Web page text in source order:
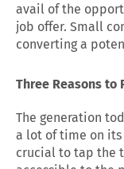
avail of the
job offer. Small
converting a
Three Reasons
The generation
a lot of time on its
crucial to tap the